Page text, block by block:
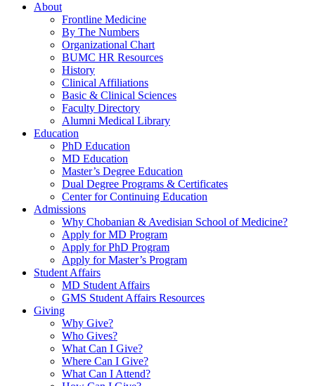
About
Frontline Medicine
By The Numbers
Organizational Chart
BUMC HR Resources
History
Clinical Affiliations
Basic & Clinical Sciences
Faculty Directory
Alumni Medical Library
Education
PhD Education
MD Education
Master’s Degree Education
Dual Degree Programs & Certificates
Center for Continuing Education
Admissions
Why Chobanian & Avedisian School of Medicine?
Apply for MD Program
Apply for PhD Program
Apply for Master’s Program
Student Affairs
MD Student Affairs
GMS Student Affairs Resources
Giving
Why Give?
Who Gives?
What Can I Give?
Where Can I Give?
What Can I Attend?